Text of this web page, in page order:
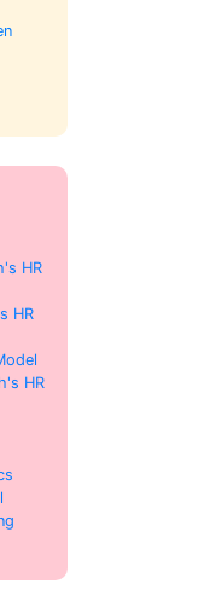
HR
HR
HR